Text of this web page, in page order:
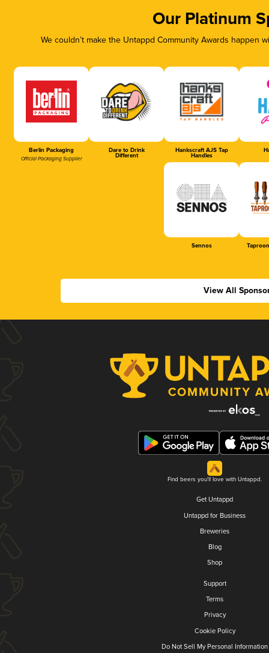
Our Platinum
We couldn’t make the Untappd Community Awards
Berlin Packaging
Official Packaging Supplier
Dare to Drink
Different
Hankscraft AJS Tap
Handles
Sennos
View All
Find beers you'll love with Untappd.
Get Untappd
Untappd for Business
Breweries
Blog
Shop
Support
Terms
Privacy
Cookie Policy
Do Not Sell My Personal Information